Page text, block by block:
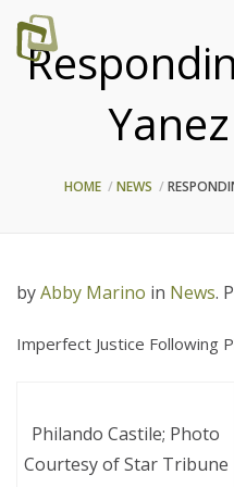
HOME NEWS
byAbby Marino in News.
Imperfect Justice Following
Philando Castile; Photo
Courtesy of Star Tribune